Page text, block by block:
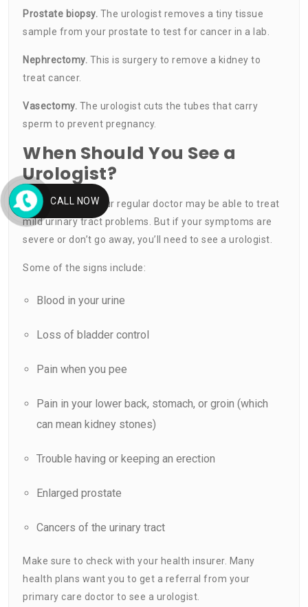
Prostate biopsy. The urologist removes a tiny tissue
sample from your prostate to test for cancer in a lab.
Nephrectomy. This is surgery to remove a kidney to
treat cancer.
Vasectomy. The urologist cuts the tubes that carry
sperm to prevent pregnancy.
When Should You See a
Urologist?
In some cases, your regular doctor may be able to treat
mild urinary tract problems. But if your symptoms are
severe or don’t go away, you’ll need to see a urologist.
Some of the signs include:
Blood in your urine
Loss of bladder control
Pain when you pee
Pain in your lower back, stomach, or groin (which
can mean kidney stones)
Trouble having or keeping an erection
Enlarged prostate
Cancers of the urinary tract
Make sure to check with your health insurer. Many
health plans want you to get a referral from your
primary care doctor to see a urologist.
CALL NOW